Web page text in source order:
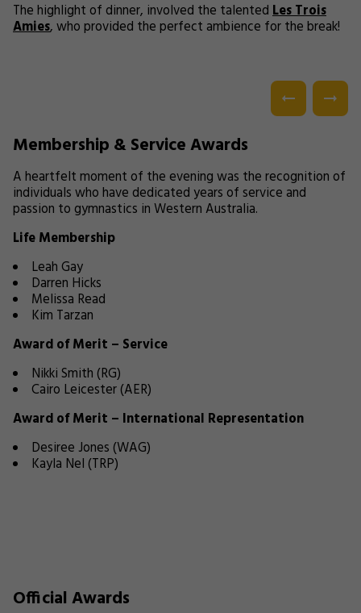
The highlight of dinner, involved the talentedLes Trois
Amies, who provided the perfect ambience for the break!
Membership & Service Awards
A heartfelt moment of the evening was the recognition of
individuals who have dedicated years of service and
passion to gymnastics in Western Australia.
Life Membership
Leah Gay
Darren Hicks
Melissa Read
Kim Tarzan
Award of Merit – Service
Nikki Smith (RG)
Cairo Leicester (AER)
Award of Merit – International Representation
Desiree Jones (WAG)
Kayla Nel (TRP)
Official Awards